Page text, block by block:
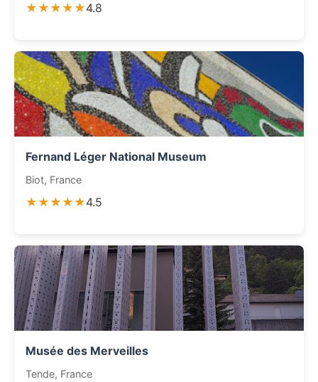
★★★★★4.8
Fernand Léger National Museum
Biot, France
★★★★★4.5
Musée des Merveilles
Tende, France